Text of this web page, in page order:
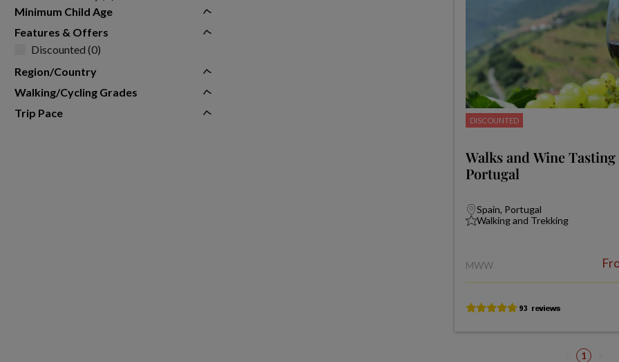
Minimum Child Age
Features & Offers
Discounted (0)
Region/Country
Walking/Cycling Grades
Trip Pace
DISCOUNTED
Walks and Wine
Portugal
Spain, Portugal
Walking and Trekking
MWW
1